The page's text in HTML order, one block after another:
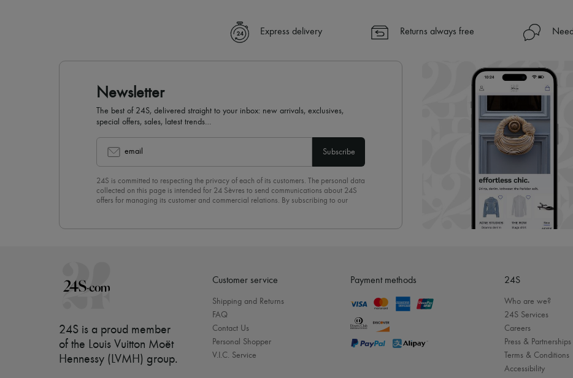
✓ Returns always free
✓ Expert advice from personal
Express delivery Returns always free
Newsletter
The best of 24S, delivered straight to your inbox: new arrivals, exclusives,
special offers, sales, latest trends…
email Subscribe
24S is committed to respecting the privacy of each of its customers. The personal data
collected on this page is intended for 24 Sèvres to send communications about 24S
offers for managing its customer and commercial relations. By subscribing to our
24S is a proud member
of the Louis Vuitton Moët
Hennessy (LVMH) group.
Customer service
Shipping and Returns
FAQ
Contact Us
Personal Shopper
V.I.C. Service
Payment methods 24S
Who are we?
24S Services
Careers
Press & Partnerships
Terms & Conditions
Accessibility